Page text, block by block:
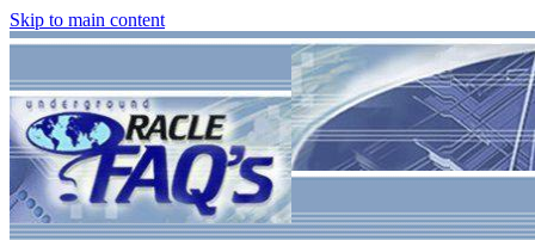
Skip to main content